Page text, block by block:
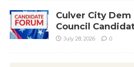
Culver City
Council
July 28, 2026 0